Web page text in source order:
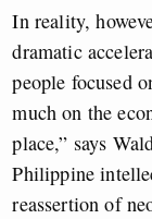
In reality,
dramatic
people focused
much on the
place,” says
Philippine
reassertion of